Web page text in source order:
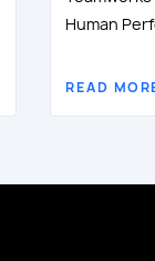
Human
READ